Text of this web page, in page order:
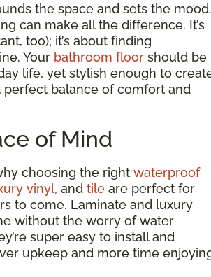
the space and sets the mood.
can make all the difference. It’s
too); it’s about finding
Your bathroom floor should be
life, yet stylish enough to
perfect balance of comfort and
of Mind
choosing the right waterproof
vinyl, and tile are perfect for
to come. Laminate and luxury
without the worry of water
super easy to install and
upkeep and more time